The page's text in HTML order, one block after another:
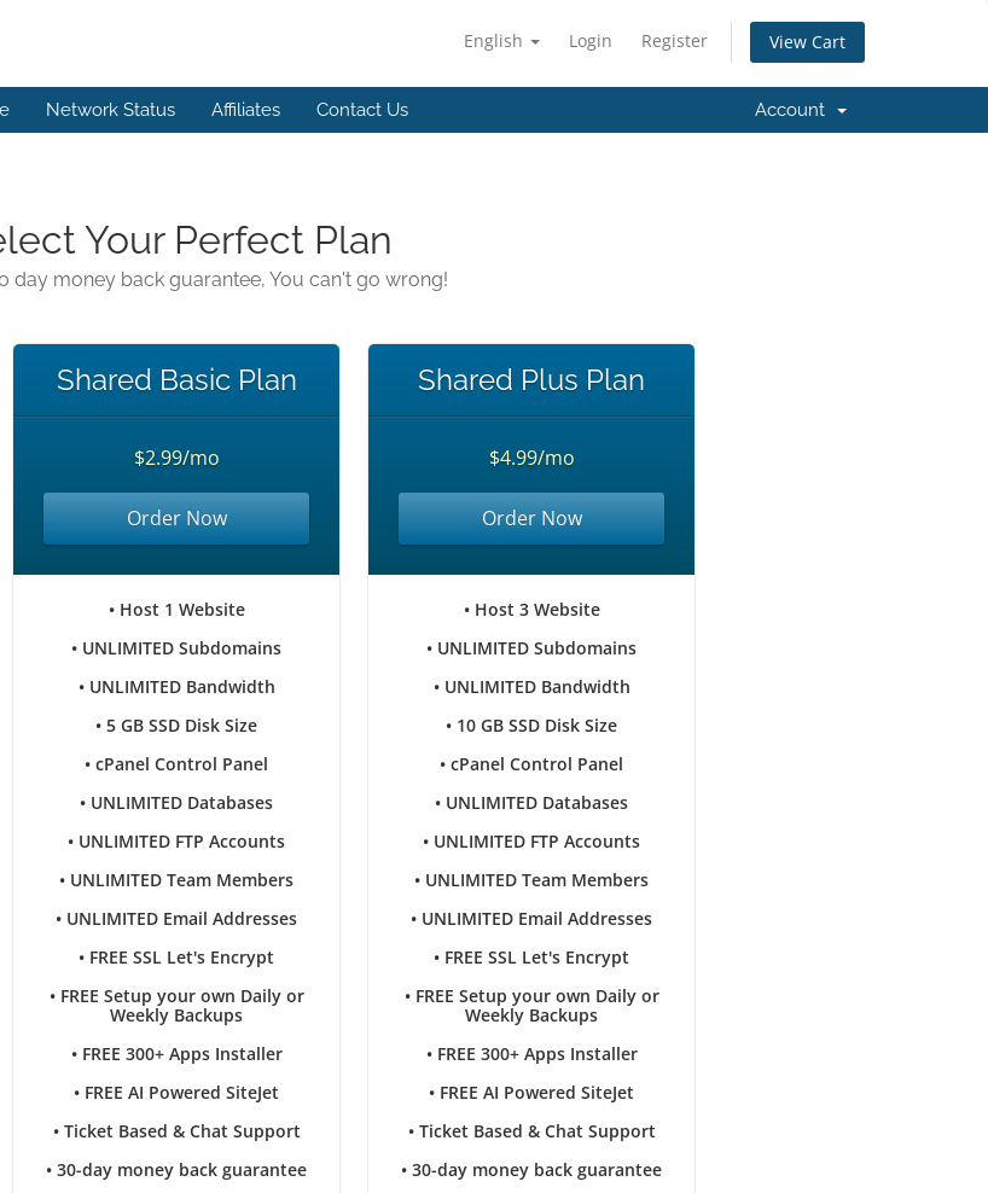
English Login Register View Cart
Network Status Affiliates Contact Us Account
Your Perfect Plan
day money back guarantee, You can't go wrong!
Shared Basic Plan
$2.99/mo
Order Now
• Host 1 Website
• UNLIMITED Subdomains
• UNLIMITED Bandwidth
• 5 GB SSD Disk Size
• cPanel Control Panel
• UNLIMITED Databases
• UNLIMITED FTP Accounts
• UNLIMITED Team Members
• UNLIMITED Email Addresses
• FREE SSL Let's Encrypt
• FREE Setup your own Daily or
Weekly Backups
• FREE 300+ Apps Installer
• FREE AI Powered SiteJet
• Ticket Based & Chat Support
• 30-day money back guarantee
Shared Plus Plan
$4.99/mo
Order Now
• Host 3 Website
• UNLIMITED Subdomains
• UNLIMITED Bandwidth
• 10 GB SSD Disk Size
• cPanel Control Panel
• UNLIMITED Databases
• UNLIMITED FTP Accounts
• UNLIMITED Team Members
• UNLIMITED Email Addresses
• FREE SSL Let's Encrypt
• FREE Setup your own Daily or
Weekly Backups
• FREE 300+ Apps Installer
• FREE AI Powered SiteJet
• Ticket Based & Chat Support
• 30-day money back guarantee